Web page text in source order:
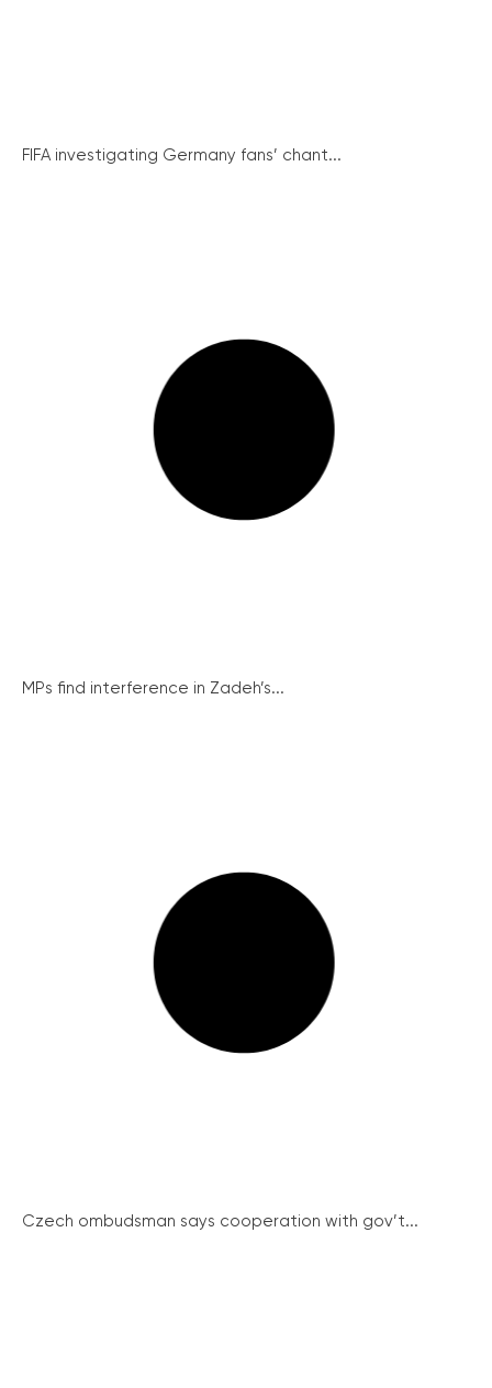
FIFA investigating Germany fans’ chant...
MPs find interference in Zadeh’s...
Czech ombudsman says cooperation with gov’t...